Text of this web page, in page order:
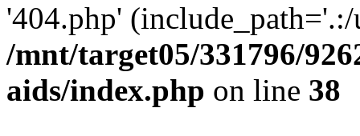
'404.php'
/mnt/target05/331796/
aids/index.php on line 38